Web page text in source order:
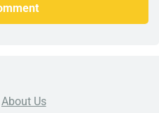
About Us